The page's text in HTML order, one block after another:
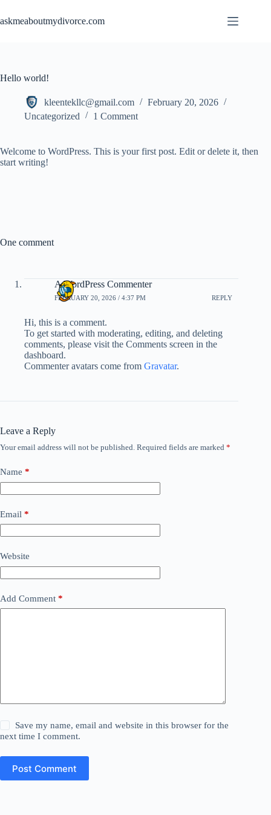
content
askmeaboutmydivorce.com
Hello world!
kleentekllc@gmail.com
February 20, 2026
Uncategorized
1 Comment
Welcome to WordPress. This is your first post. Edit or delete it, then
start writing!
One comment
A WordPress Commenter
FEBRUARY 20, 2026 / 4:37 PM REPLY
Hi, this is a comment.
To get started with moderating, editing, and deleting
comments, please visit the Comments screen in the
dashboard.
Commenter avatars come from Gravatar.
Leave a Reply
Your email address will not be published. Required fields are marked *
Name *
Email *
Website
Add Comment *
Save my name, email and website in this browser for the
next time I comment.
Post Comment